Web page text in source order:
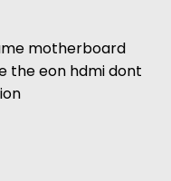
motherboard
the eon hdmi dont